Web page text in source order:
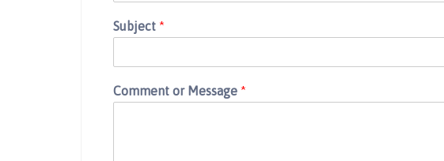
Subject *
Comment or Message *